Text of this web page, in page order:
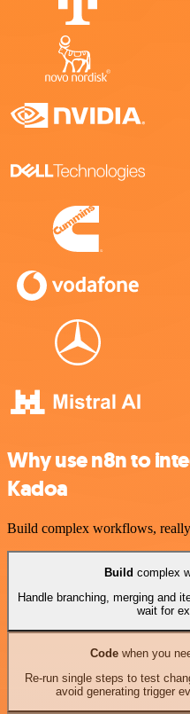
Why use n8n to
Kadoa
Build complex workflows,
Build complex
Handle branching, merging and
wait for
Codewhen you
Re-run single steps to test
avoid generating trigger